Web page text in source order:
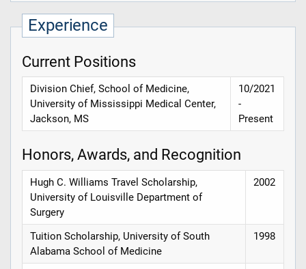
Experience
Current Positions
Division Chief, School of Medicine,
University of Mississippi Medical Center,
Jackson, MS
10/2021
-
Present
Honors, Awards, and Recognition
Hugh C. Williams Travel Scholarship,
University of Louisville Department of
Surgery
2002
Tuition Scholarship, University of South
Alabama School of Medicine
1998